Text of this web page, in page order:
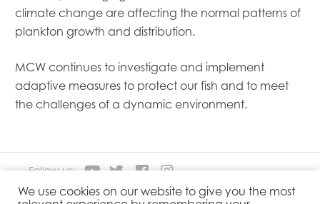
climate change are affecting the normal patterns of
plankton growth and distribution.
MCW continues to investigate and implement
adaptive measures to protect our fish and to meet
the challenges of a dynamic environment.
Follow us:
We use cookies on our website to give you the most